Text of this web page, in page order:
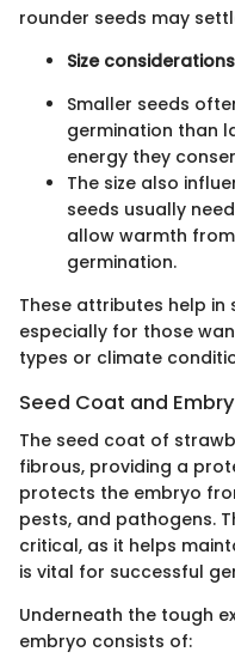
rounder seeds may
Size
Smaller seeds
germination than
energy they
The size also
seeds usually
allow warmth
germination.
These attributes help
especially for those
types or climate
Seed Coat and
The seed coat of
fibrous, providing a
protects the embryo
pests, and pathogens.
critical, as it helps
is vital for successful
Underneath the tough
embryo consists of: